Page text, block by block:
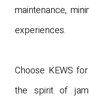
maintenance,
experiences.
Choose KEWS
the spirit of